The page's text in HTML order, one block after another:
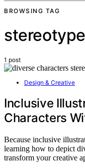
BROWSING TAG
1 post
Design & Creative
Inclusive
Characters
Because inclusive
learning how to depict
transform your creative